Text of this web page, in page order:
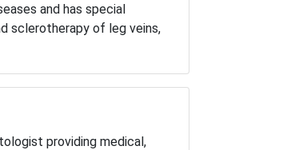
and has special
sclerotherapy of leg veins,
providing medical,